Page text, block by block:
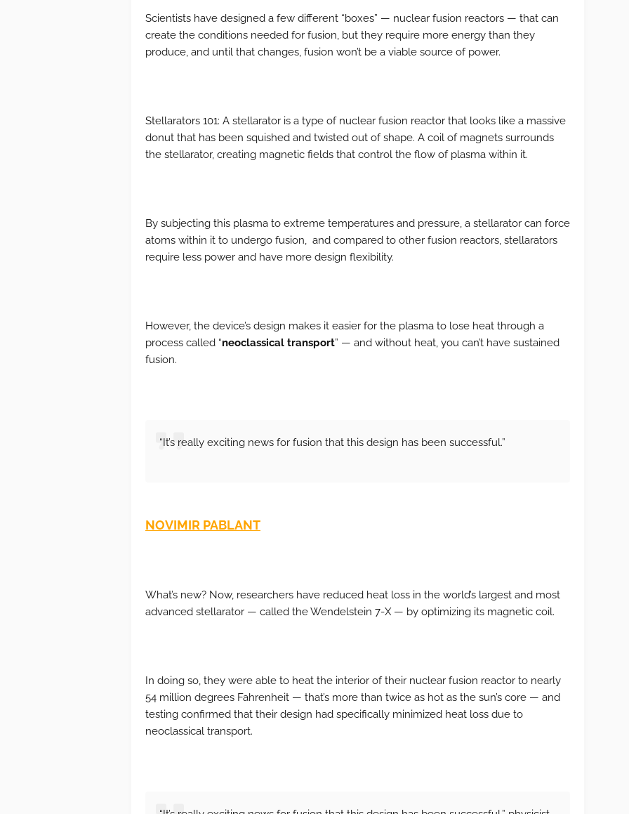
Scientists have designed a few different “boxes” — nuclear fusion reactors — that can
create the conditions needed for fusion, but they require more energy than they
produce, and until that changes, fusion won’t be a viable source of power.
Stellarators 101: A stellarator is a type of nuclear fusion reactor that looks like a massive
donut that has been squished and twisted out of shape. A coil of magnets surrounds
the stellarator, creating magnetic fields that control the flow of plasma within it.
By subjecting this plasma to extreme temperatures and pressure, a stellarator can force
atoms within it to undergo fusion, and compared to other fusion reactors, stellarators
require less power and have more design flexibility.
However, the device’s design makes it easier for the plasma to lose heat through a
process called “neoclassical transport” — and without heat, you can’t have sustained
fusion.
“It’s really exciting news for fusion that this design has been successful.”
NOVIMIR PABLANT
What’s new? Now, researchers have reduced heat loss in the world’s largest and most
advanced stellarator — called the Wendelstein 7-X — by optimizing its magnetic coil.
In doing so, they were able to heat the interior of their nuclear fusion reactor to nearly
54 million degrees Fahrenheit — that’s more than twice as hot as the sun’s core — and
testing confirmed that their design had specifically minimized heat loss due to
neoclassical transport.